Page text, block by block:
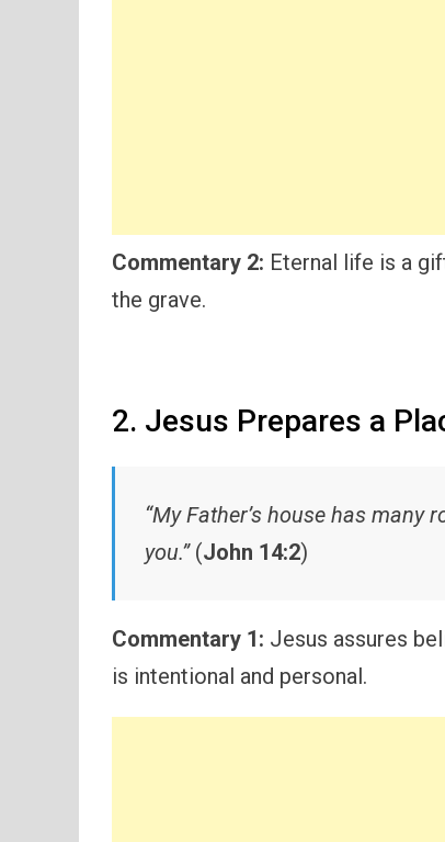
Commentary 2: Eternal life is a
the grave.
2. Jesus Prepares a
“My Father’s house has
you.”(John 14:2)
Commentary 1: Jesus assures
is intentional and personal.